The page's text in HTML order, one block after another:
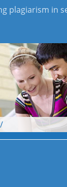
plagiarism in